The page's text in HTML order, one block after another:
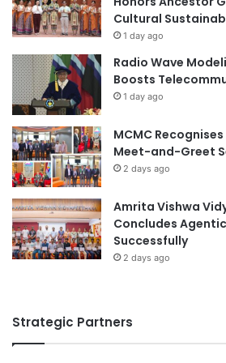
Malaysian
Development
Malaysian AI Consortium
n
a
c
y
e
r
m
o
n
y
:
H
i
g
h
l
i
g
a
Cultural
1 day ago
Radio Wave
Boosts
1 day ago
MCMC
Meet-and-Greet
2 days ago
Amrita Vishwa
Concludes
Successfully
2 days ago
Strategic Partners